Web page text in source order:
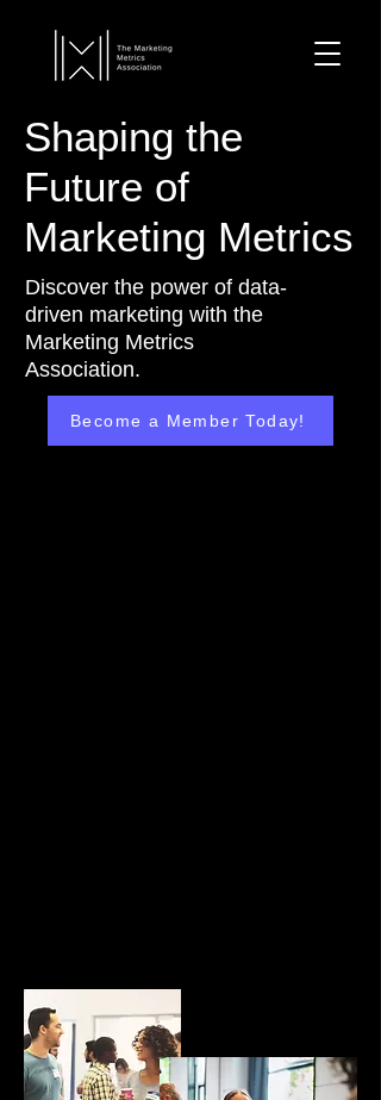
Shaping the
Future of
Marketing Metrics
Discover the power of data-
driven marketing with the
Marketing Metrics
Association.
Become a Member Today!